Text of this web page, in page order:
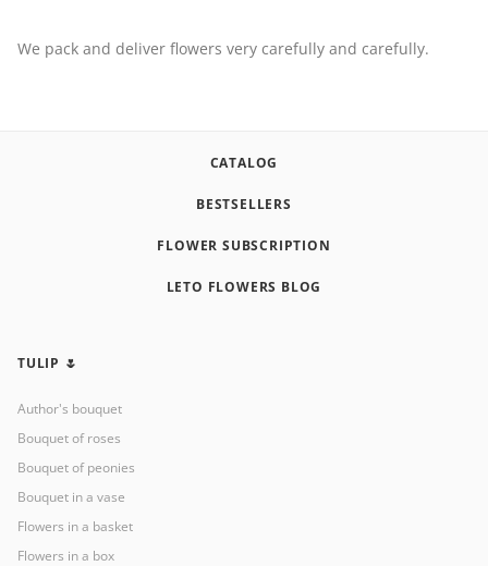
We pack and deliver flowers very carefully and carefully.
CATALOG
BESTSELLERS
FLOWER SUBSCRIPTION
LETO FLOWERS BLOG
TULIP 🌷
Author's bouquet
Bouquet of roses
Bouquet of peonies
Bouquet in a vase
Flowers in a basket
Flowers in a box